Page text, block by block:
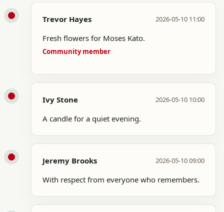
Trevor Hayes 2026-05-10 11:00
Fresh flowers for Moses Kato.
Community member
Ivy Stone 2026-05-10 10:00
A candle for a quiet evening.
Jeremy Brooks 2026-05-10 09:00
With respect from everyone who remembers.